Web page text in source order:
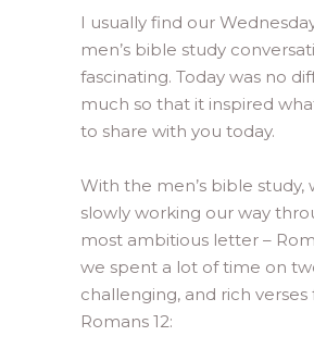
I usually find our
men’s bible study
fascinating. Today was no
much so that it inspired
to share with you today.
With the men’s bible study,
slowly working our way
most ambitious letter –
we spent a lot of time on
challenging, and rich verses
Romans 12: